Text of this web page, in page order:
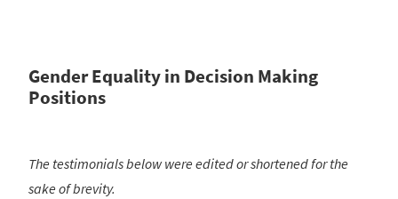
Gender Equality in Decision Making
Positions
The testimonials below were edited or shortened for the
sake of brevity.